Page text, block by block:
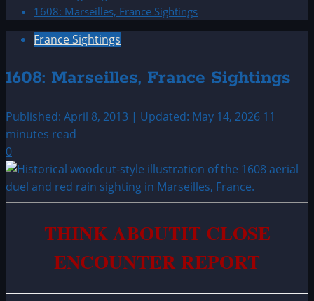
1608: Marseilles, France Sightings
France Sightings
1608: Marseilles, France Sightings
Published: April 8, 2013 | Updated: May 14, 2026 11
minutes read
0
THINK ABOUTIT CLOSE
ENCOUNTER REPORT